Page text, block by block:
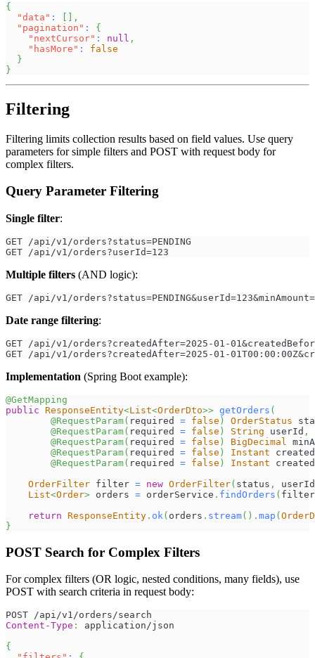
{
"data" :
,
"pagination" :
{
"nextCursor" : null ,
"hasMore" :
false
}
}
Filtering
Filtering limits collection results based on field values. Use query
parameters for simple filters and POST with request body for
complex filters.
Query Parameter Filtering
Single filter:
GET /api/v1/orders?status=PENDING
GET /api/v1/orders?userId=123
Multiple filters (AND logic):
GET /api/v1/
Date range filtering:
GET /api/v1/orders?createdAfter=2025-01-
GET /api/v1/orders?createdAfter=2025-01-
Implementation (Spring Boot example):
@GetMapping
public ResponseEntity<List<OrderDto>> getOrders (
@RequestParam( required = false ) OrderStatus
@RequestParam( required = false ) String userId ,
@RequestParam( required = false ) BigDecimal
@RequestParam( required = false ) Instant
@RequestParam( required = false ) Instant
OrderFilter filter = new OrderFilter( status ,
userId
List<Order> orders = orderService . findOrders ( filter
return ResponseEntity . ok( orders . stream( ) . map (
}
POST Search for Complex Filters
For complex filters (OR logic, nested conditions, many fields), use
POST with search criteria in request body:
POST /api/v1/orders/search
Content-Type :
application/json
{